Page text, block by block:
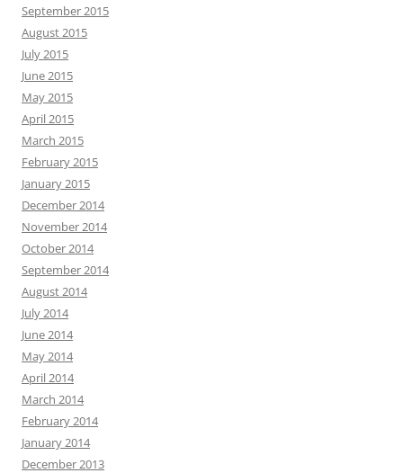
September 2015
August 2015
July 2015
June 2015
May 2015
April 2015
March 2015
February 2015
January 2015
December 2014
November 2014
October 2014
September 2014
August 2014
July 2014
June 2014
May 2014
April 2014
March 2014
February 2014
January 2014
December 2013